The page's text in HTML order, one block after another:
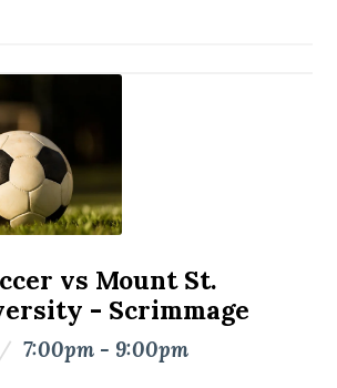
vs Mount St.
- Scrimmage
/ 7:00pm - 9:00pm